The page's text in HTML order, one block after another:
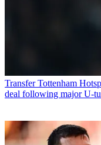
Transfer Tottenham
deal following major U-